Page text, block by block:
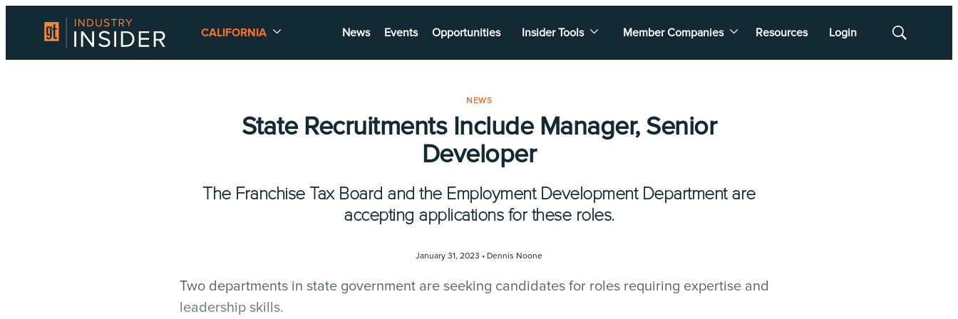
CALIFORNIA News Events Opportunities Insider Tools Member Companies Resources Login
Show
NEWS
State Recruitments Include Manager, Senior
Developer
The Franchise Tax Board and the Employment Development Department are
accepting applications for these roles.
January 31, 2023 • Dennis Noone
Two departments in state government are seeking candidates for roles requiring expertise and
leadership skills.